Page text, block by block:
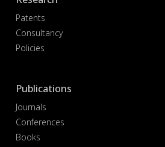
Patents
Consultancy
Policies
Publications
Journals
Conferences
Books